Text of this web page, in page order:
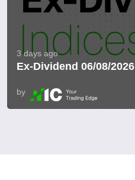
3 days ago
Ex-Dividend 06/08/2026
by